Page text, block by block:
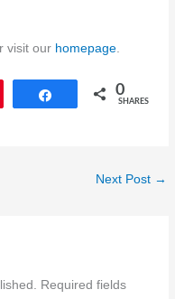
visit our homepage
Share 0
SHARES
Next Post →
Required fields